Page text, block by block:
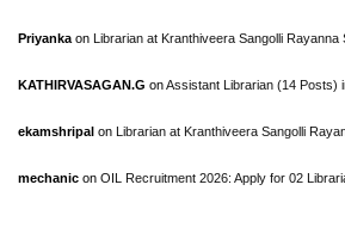
Priyanka on Librarian at Kranthiveera Sangolli Rayanna
KATHIRVASAGAN.G onAssistant Librarian (14 Posts)
ekamshripal on Librarian at Kranthiveera Sangolli
mechanic on OIL Recruitment 2026: Apply for 02